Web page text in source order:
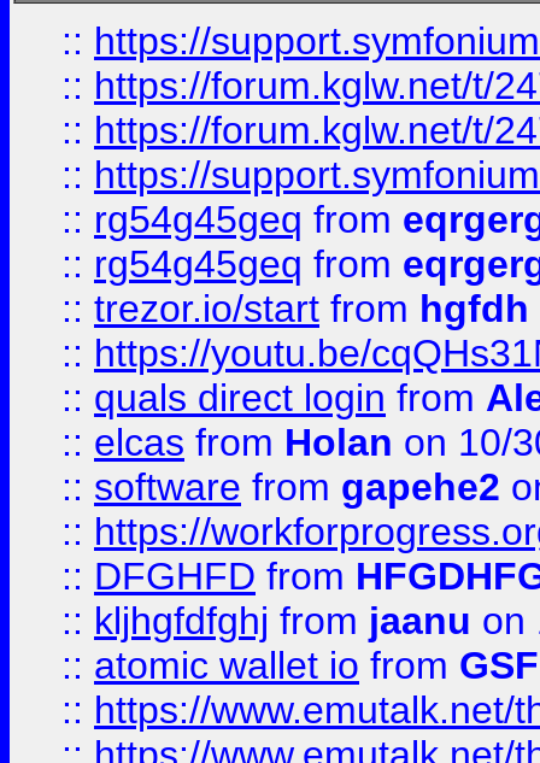
:: https://
:: https://forum.kglw.net/t/
:: https://forum.kglw.net/t/
:: https://
:: rg54g45geq from
:: rg54g45geq from
:: trezor.io/start from hgfdh
:: https://youtu.be/
:: quals direct login from
:: elcas from Holan on 10/
:: software from gapehe2
:: https://
:: DFGHFD from
:: kljhgfdfghj from jaanu on
:: atomic wallet io from
:: https://www.emutalk.net/